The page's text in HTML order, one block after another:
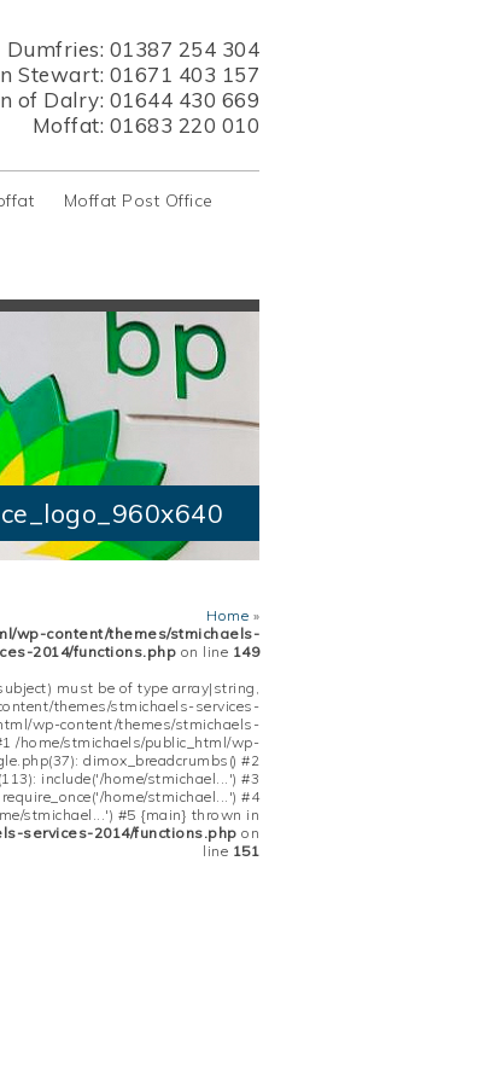
Dumfries: 01387 254 304
Stewart: 01671 403 157
of Dalry: 01644 430 669
Moffat: 01683 220 010
Moffat Post Office
Home »
wp-content/themes/stmichaels-
2014/functions.php on line 149
must be of type array|string,
themes/stmichaels-services-
wp-content/themes/stmichaels-
/home/stmichaels/public_html/wp-
dimox_breadcrumbs() #2
include('/home/stmichael...') #3
home/stmichael...') #4
stmichael...') #5 {main} thrown in
services-2014/functions.php on
line 151